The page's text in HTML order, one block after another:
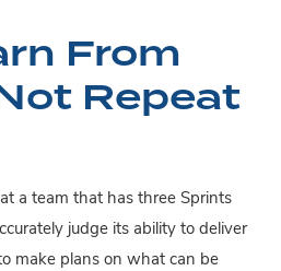
From
Repeat
a team that has three Sprints
judge its ability to deliver
make plans on what can be